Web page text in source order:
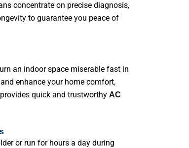
concentrate on precise diagnosis,
to guarantee you peace of
an indoor space miserable fast in
enhance your home comfort,
provides quick and trustworthy AC
or run for hours a day during